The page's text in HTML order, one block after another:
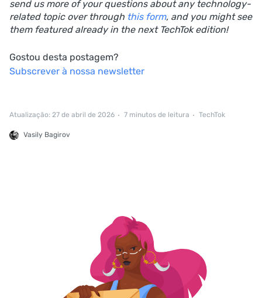
send us more of your questions about any technology-
related topic over through this form, and you might see
them featured already in the next TechTok edition!
Gostou desta postagem?
Subscrever à nossa newsletter
Atualização: 27 de abril de 2026 7 minutos de leitura TechTok
Vasily Bagirov